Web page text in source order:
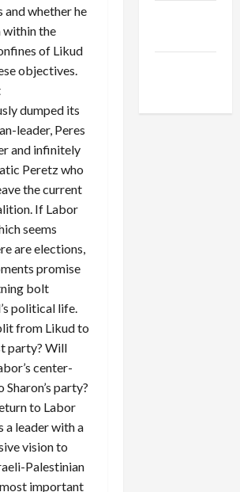
and whether he
within the
of Likud
objectives.
dumped its
leader, Peres
and infinitely
Peretz who
the current
If Labor
seems
are elections,
promise
bolt
political life.
from Likud to
party? Will
center-
party?
to Labor
a leader with a
vision to
Palestinian
important